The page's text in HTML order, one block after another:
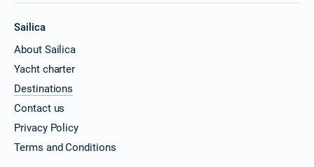
Sailica
About Sailica
Yacht charter
Destinations
Contact us
Privacy Policy
Terms and Conditions